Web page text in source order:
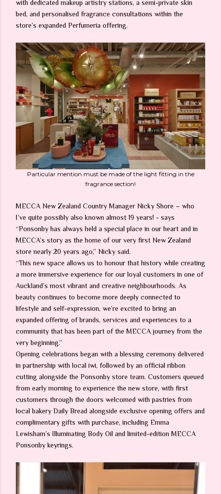
with dedicated makeup artistry stations, a semi-private skin
bed, and personalised fragrance consultations within the
store’s expanded Perfumeria offering.
Particular mention must be made of the light fitting in the
fragrance section!
MECCA New Zealand Country Manager Nicky Shore – who
I’ve quite possibly also known almost 19 years! - says
“Ponsonby has always held a special place in our heart and in
MECCA’s story as the home of our very first New Zealand
store nearly 20 years ago,” Nicky said.
“This new space allows us to honour that history while creating
a more immersive experience for our loyal customers in one of
Auckland’s most vibrant and creative neighbourhoods. As
beauty continues to become more deeply connected to
lifestyle and self-expression, we’re excited to bring an
expanded offering of brands, services and experiences to a
community that has been part of the MECCA journey from the
very beginning.”
Opening celebrations began with a blessing ceremony delivered
in partnership with local iwi, followed by an official ribbon
cutting alongside the Ponsonby store team. Customers queued
from early morning to experience the new store, with first
customers through the doors welcomed with pastries from
local bakery Daily Bread alongside exclusive opening offers and
complimentary gifts with purchase, including Emma
Lewisham’s Illuminating Body Oil and limited-edition MECCA
Ponsonby keyrings.